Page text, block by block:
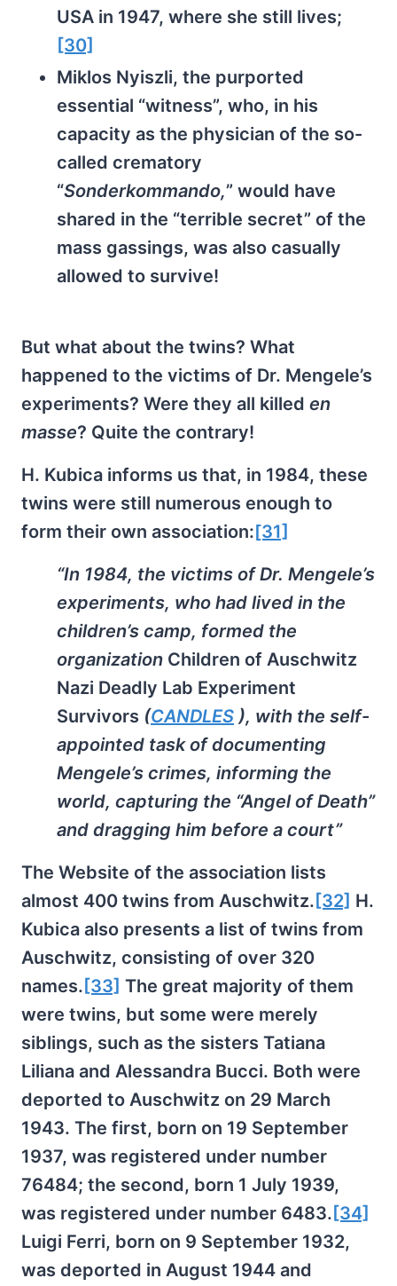
USA in 1947, where she still lives;
[30]
Miklos Nyiszli, the purported
essential “witness”, who, in his
capacity as the physician of the so-
called crematory
“Sonderkommando,” would have
shared in the “terrible secret” of the
mass gassings, was also casually
allowed to survive!
But what about the twins? What
happened to the victims of Dr. Mengele’s
experiments? Were they all killed en
masse? Quite the contrary!
H. Kubica informs us that, in 1984, these
twins were still numerous enough to
form their own association:[31]
“In 1984, the victims of Dr. Mengele’s
experiments, who had lived in the
children’s camp, formed the
organization Children of Auschwitz
Nazi Deadly Lab Experiment
Survivors (CANDLES ), with the self-
appointed task of documenting
Mengele’s crimes, informing the
world, capturing the “Angel of Death”
and dragging him before a court”
The Website of the association lists
almost 400 twins from Auschwitz. [32] H.
Kubica also presents a list of twins from
Auschwitz, consisting of over 320
names. [33] The great majority of them
were twins, but some were merely
siblings, such as the sisters Tatiana
Liliana and Alessandra Bucci. Both were
deported to Auschwitz on 29 March
1943. The first, born on 19 September
1937, was registered under number
76484; the second, born 1 July 1939,
was registered under number 6483. [34]
Luigi Ferri, born on 9 September 1932,
was deported in August 1944 and